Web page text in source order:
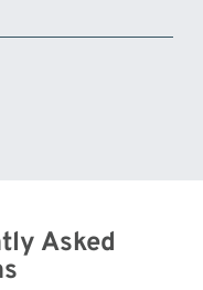
Asked